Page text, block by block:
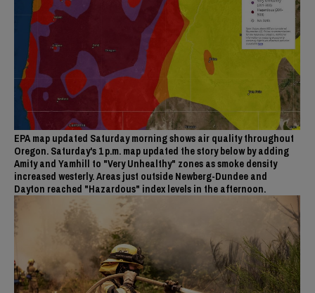
EPA map updated Saturday morning shows air quality throughout
Oregon. Saturday's 1 p.m. map updated the story below by adding
Amity and Yamhill to "Very Unhealthy" zones as smoke density
increased westerly. Areas just outside Newberg-Dundee and
Dayton reached "Hazardous" index levels in the afternoon.